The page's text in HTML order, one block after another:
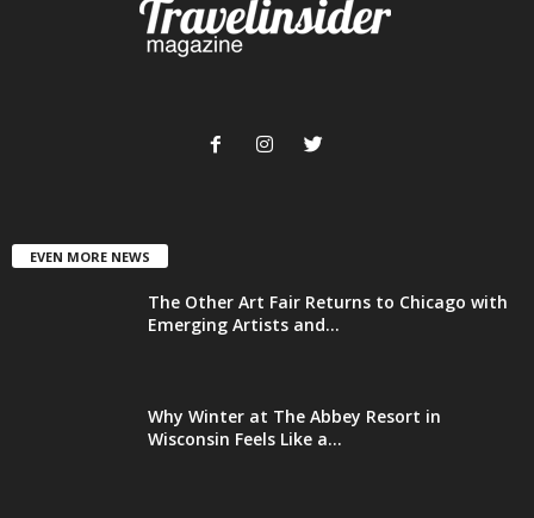
EVEN MORE NEWS
The Other Art Fair Returns to Chicago with
Emerging Artists and...
Why Winter at The Abbey Resort in
Wisconsin Feels Like a...